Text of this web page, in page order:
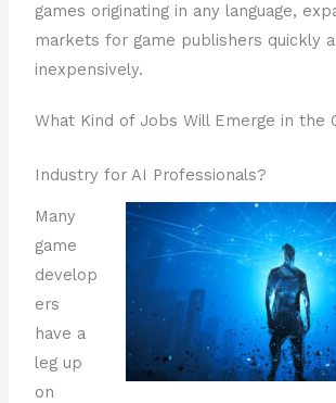
games originating in any language,
markets for game publishers quickly
inexpensively.
What Kind of Jobs Will Emerge in the
Industry for AI Professionals?
Many
game
develop
ers
have a
leg up
on